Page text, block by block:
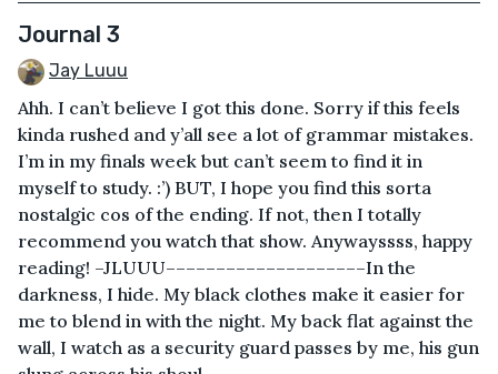
Journal 3
Jay Luuu
Ahh. I can’t believe I got this done. Sorry if this feels
kinda rushed and y’all see a lot of grammar mistakes.
I’m in my finals week but can’t seem to find it in
myself to study. :’) BUT, I hope you find this sorta
nostalgic cos of the ending. If not, then I totally
recommend you watch that show. Anywayssss, happy
reading! –JLUUU––––––––––––––––––––In the
darkness, I hide. My black clothes make it easier for
me to blend in with the night. My back flat against the
wall, I watch as a security guard passes by me, his gun